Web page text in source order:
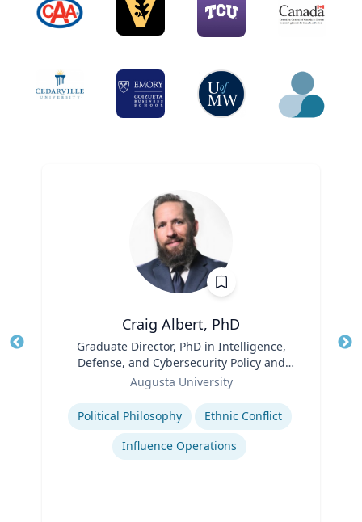
Craig Albert, PhD
Graduate Director, PhD in Intelligence,
Defense, and Cybersecurity Policy and
Master of Arts in Intelligence and
Security Studies
Augusta University
Expertise
Political Philosophy
Ethnic Conflict
Influence Operations